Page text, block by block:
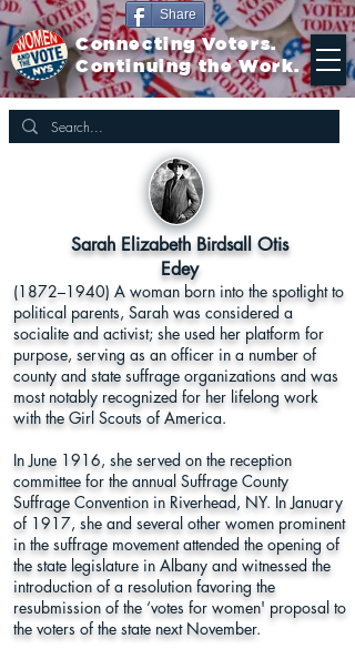
Share
Connecting Voters.
Continuing the Work.
Sarah Elizabeth Birdsall Otis
Edey
(1872–1940) A woman born into the spotlight to
political parents, Sarah was considered a
socialite and activist; she used her platform for
purpose, serving as an officer in a number of
county and state suffrage organizations and was
most notably recognized for her lifelong work
with the Girl Scouts of America.
In June 1916, she served on the reception
committee for the annual Suffrage County
Suffrage Convention in Riverhead, NY. In January
of 1917, she and several other women prominent
in the suffrage movement attended the opening of
the state legislature in Albany and witnessed the
introduction of a resolution favoring the
resubmission of the ‘votes for women' proposal to
the voters of the state next November.